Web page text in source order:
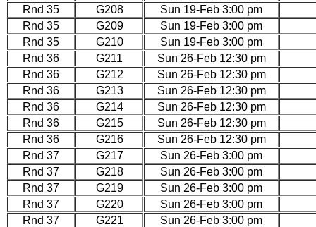
Rnd 35
G208
Sun 19-Feb 3:00 pm
Rnd 35
G209
Sun 19-Feb 3:00 pm
Rnd 35
G210
Sun 19-Feb 3:00 pm
Rnd 36
G211
Sun 26-Feb 12:30 pm
Rnd 36
G212
Sun 26-Feb 12:30 pm
Rnd 36
G213
Sun 26-Feb 12:30 pm
Rnd 36
G214
Sun 26-Feb 12:30 pm
Rnd 36
G215
Sun 26-Feb 12:30 pm
Rnd 36
G216
Sun 26-Feb 12:30 pm
Rnd 37
G217
Sun 26-Feb 3:00 pm
Rnd 37
G218
Sun 26-Feb 3:00 pm
Rnd 37
G219
Sun 26-Feb 3:00 pm
Rnd 37
G220
Sun 26-Feb 3:00 pm
Rnd 37
G221
Sun 26-Feb 3:00 pm